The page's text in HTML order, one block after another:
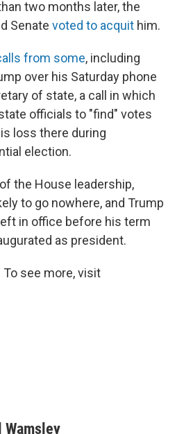
two months later, the
Senate voted to acquit him.
from some, including
over his Saturday phone
of state, a call in which
officials to "find" votes
loss there during
election.
the House leadership,
to go nowhere, and Trump
in office before his term
as president.
To see more, visit
Wamsley